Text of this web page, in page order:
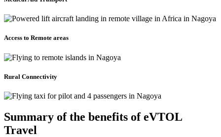
Access to Remote areas
Rural Connectivity
Summary of the benefits of eVTOL
Travel